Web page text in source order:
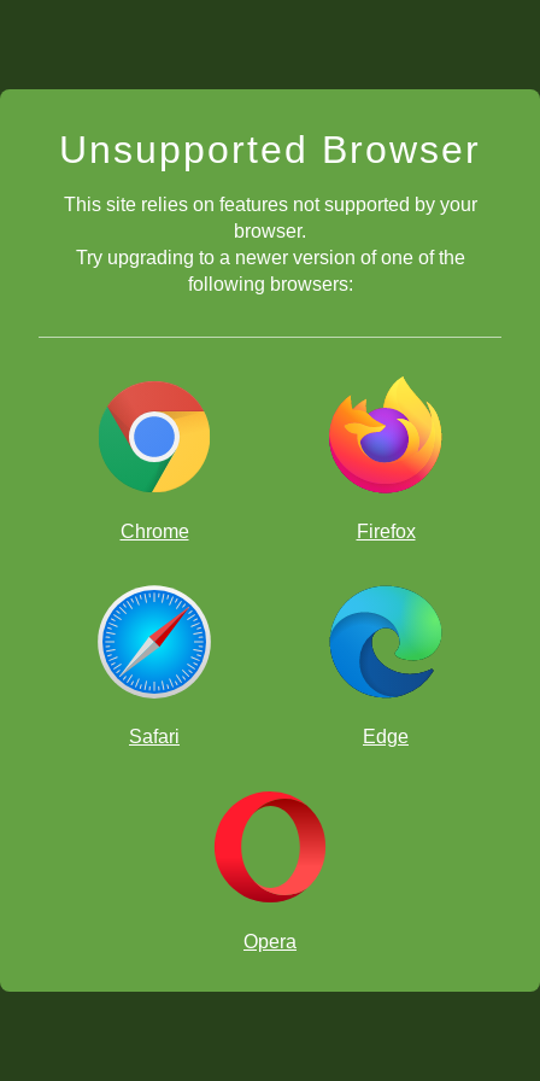
Unsupported Browser
This site relies on features not supported by your
browser.
Try upgrading to a newer version of one of the
following browsers:
Chrome Firefox
Safari Edge
Opera